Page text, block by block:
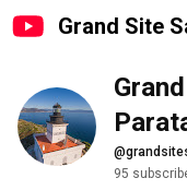
Grand Site
95